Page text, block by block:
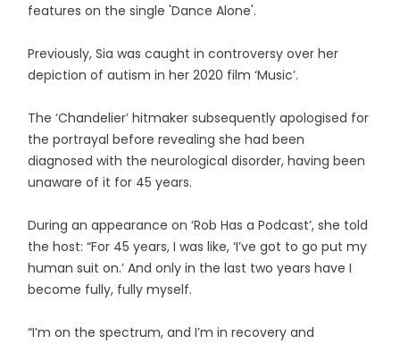
features on the single 'Dance Alone'.
Previously, Sia was caught in controversy over her
depiction of autism in her 2020 film ‘Music’.
The ‘Chandelier’ hitmaker subsequently apologised for
the portrayal before revealing she had been
diagnosed with the neurological disorder, having been
unaware of it for 45 years.
During an appearance on ‘Rob Has a Podcast’, she told
the host: “For 45 years, I was like, ‘I’ve got to go put my
human suit on.’ And only in the last two years have I
become fully, fully myself.
“I’m on the spectrum, and I’m in recovery and